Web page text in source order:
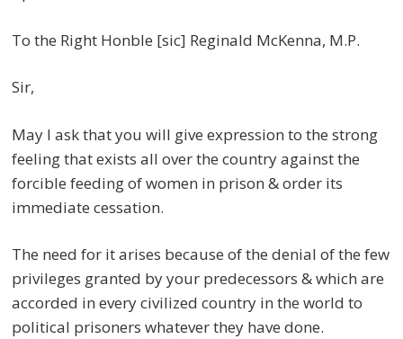
To the Right Honble [sic] Reginald McKenna, M.P.
Sir,
May I ask that you will give expression to the strong
feeling that exists all over the country against the
forcible feeding of women in prison & order its
immediate cessation.
The need for it arises because of the denial of the few
privileges granted by your predecessors & which are
accorded in every civilized country in the world to
political prisoners whatever they have done.